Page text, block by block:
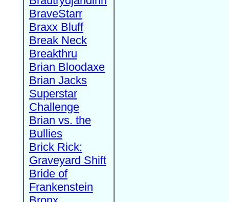
BraveStarr
Braxx Bluff
Break Neck
Breakthru
Brian Bloodaxe
Brian Jacks
Superstar
Challenge
Brian vs. the
Bullies
Brick Rick:
Graveyard Shift
Bride of
Frankenstein